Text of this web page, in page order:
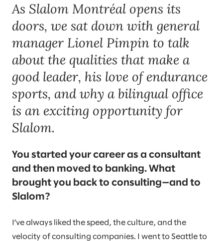
As Slalom Montréal opens its
doors, we sat down with general
manager Lionel Pimpin to talk
about the qualities that make a
good leader, his love of endurance
sports, and why a bilingual office
is an exciting opportunity for
Slalom.
You started your career as a consultant
and then moved to banking. What
brought you back to consulting—and to
Slalom?
I’ve always liked the speed, the culture, and the
velocity of consulting companies. I went to Seattle to